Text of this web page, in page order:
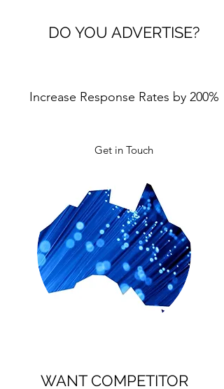
DO YOU ADVERTISE?
Increase Response Rates by 200%
Get in Touch
WANT COMPETITOR